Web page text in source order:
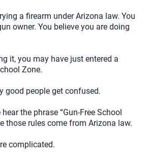
a firearm under Arizona law. You
owner. You believe you are doing
it, you may have just entered a
Zone.
good people get confused.
the phrase “Gun-Free School
those rules come from Arizona law.
complicated.